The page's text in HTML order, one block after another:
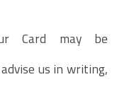
Card may be
us in writing,